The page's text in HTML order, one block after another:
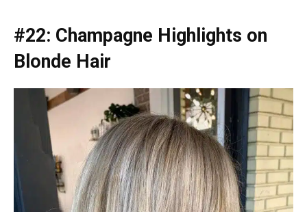
#22: Champagne Highlights on
Blonde Hair